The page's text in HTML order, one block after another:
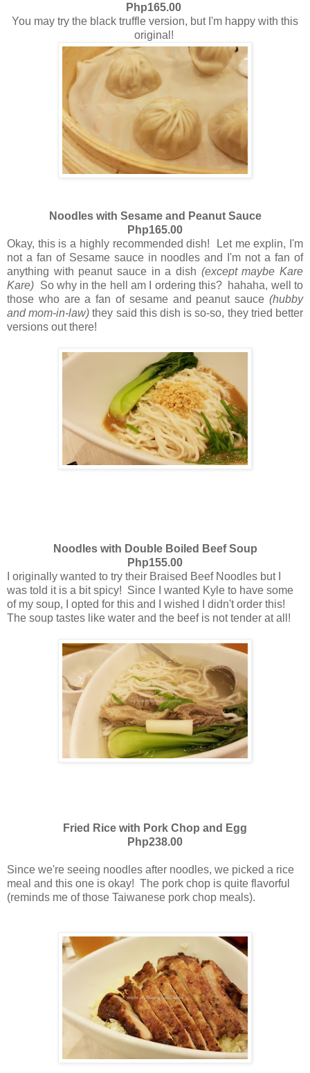
Php165.00
You may try the black truffle version, but I'm happy with this
original!
Noodles with Sesame and Peanut Sauce
Php165.00
Okay, this is a highly recommended dish! Let me explin, I'm
not a fan of Sesame sauce in noodles and I'm not a fan of
anything with peanut sauce in a dish (except maybe Kare
Kare) So why in the hell am I ordering this? hahaha, well to
those who are a fan of sesame and peanut sauce (hubby
and mom-in-law) they said this dish is so-so, they tried better
versions out there!
Noodles with Double Boiled Beef Soup
Php155.00
I originally wanted to try their Braised Beef Noodles but I
was told it is a bit spicy! Since I wanted Kyle to have some
of my soup, I opted for this and I wished I didn't order this!
The soup tastes like water and the beef is not tender at all!
Fried Rice with Pork Chop and Egg
Php238.00
Since we're seeing noodles after noodles, we picked a rice
meal and this one is okay! The pork chop is quite flavorful
(reminds me of those Taiwanese pork chop meals).